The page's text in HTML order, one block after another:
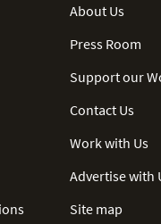
About Us
Press Room
Support our
Contact Us
Work with Us
Advertise with
Site map